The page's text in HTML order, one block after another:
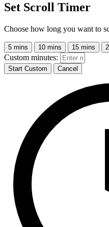
Set Scroll Timer
Choose how long you want to
5 mins 10 mins 15 mins
Custom minutes:
Start Custom Cancel